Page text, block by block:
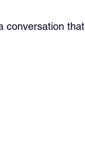
conversation that